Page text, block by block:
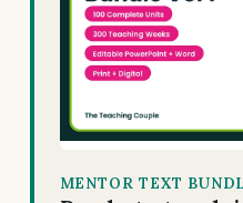
MENTOR TEXT